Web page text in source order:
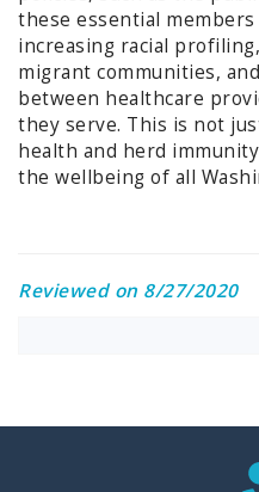
these essential
increasing racial
migrant communities,
between healthcare
they serve. This is not
health and herd
the wellbeing of all
Reviewed on 8/27/2020